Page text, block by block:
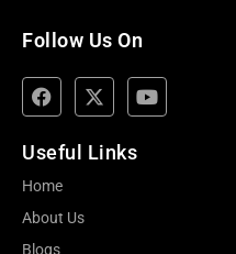
Follow Us On
Useful Links
Home
About Us
Blogs